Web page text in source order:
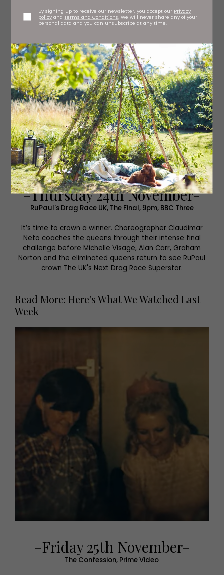
By signing up to receive our newsletter, you accept our Privacy
policy andTerms and Conditions . We will never share any of your
personal data and you can unsubscribe at any time.
-Thursday 24th November-
RuPaul's Drag Race UK, The Final, 9pm, BBC Three
It’s time to crown a winner. Choreographer Claudimar
Neto coaches the queens through their intense final
challenge before Michelle Visage, Alan Carr, Graham
Norton and the eliminated queens return to see RuPaul
crown The UK's Next Drag Race Superstar.
Read More: Here's What We Watched Last
Week
-Friday 25th November-
The Confession, Prime Video